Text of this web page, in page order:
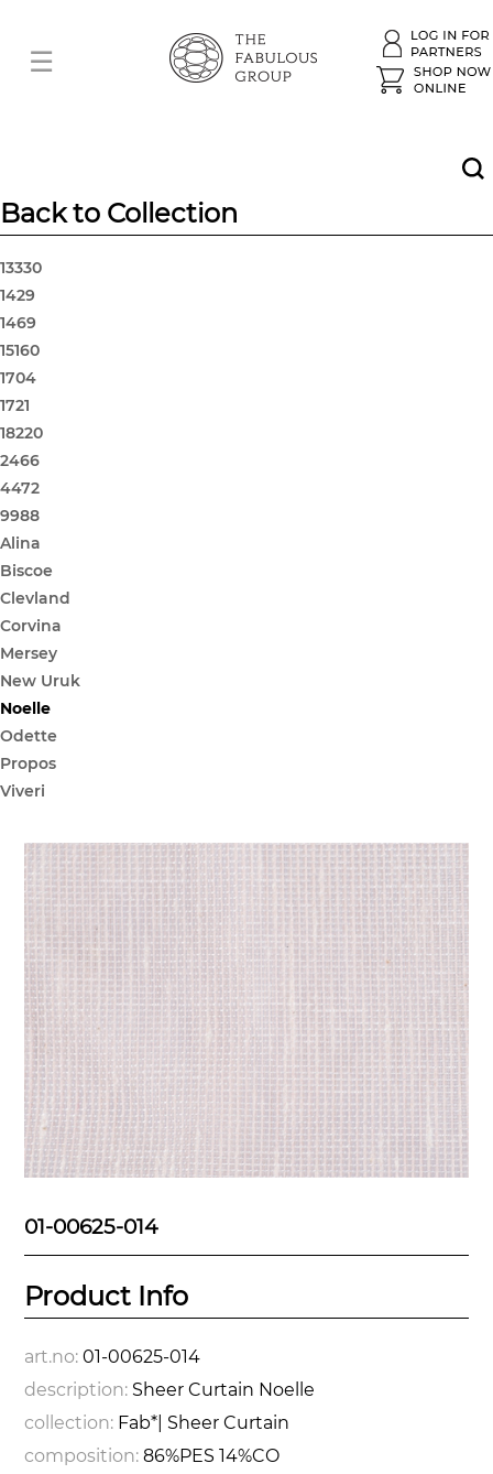
Back to Collection
13330
1429
1469
15160
1704
1721
18220
2466
4472
9988
Alina
Biscoe
Clevland
Corvina
Mersey
New Uruk
Noelle
Odette
Propos
Viveri
01-00625-014
Product Info
art.no:01-00625-014
description: Sheer Curtain Noelle
collection: Fab*| Sheer Curtain
composition:86%PES 14%CO